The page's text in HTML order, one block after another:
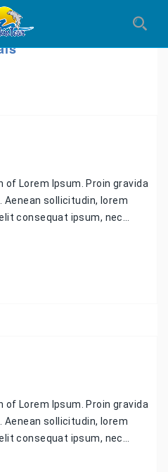
Lorem Ipsum. Proin gravida
sollicitudin, lorem
consequat ipsum, nec…
Lorem Ipsum. Proin gravida
sollicitudin, lorem
consequat ipsum, nec…